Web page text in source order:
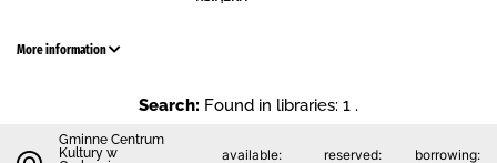
More information
Search: Found in libraries: 1 .
Gminne Centrum
Kultury w
available: reserved: borrowing: